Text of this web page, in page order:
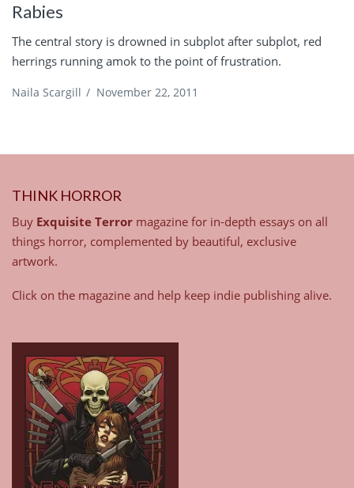
Rabies
The central story is drowned in subplot after subplot, red
herrings running amok to the point of frustration.
Naila Scargill / November 22, 2011
THINK HORROR
Buy Exquisite Terror magazine for in-depth essays on all
things horror, complemented by beautiful, exclusive
artwork.
Click on the magazine and help keep indie publishing alive.